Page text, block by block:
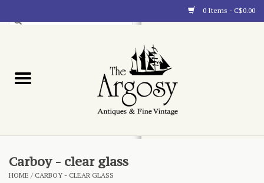
0 Items - C$0.00
Blog
Carboy - clear glass
HOME /CARBOY - CLEAR GLASS